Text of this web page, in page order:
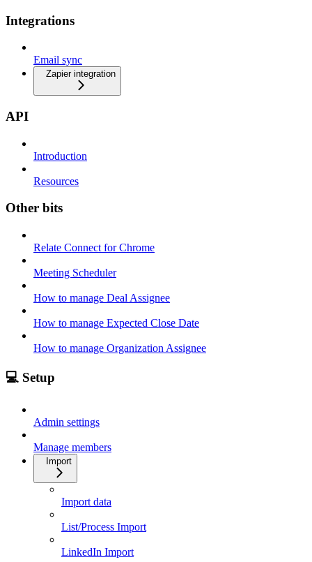
Integrations
Email sync
Zapier integration
API
Introduction
Resources
Other bits
Relate Connect for Chrome
Meeting Scheduler
How to manage Deal Assignee
How to manage Expected Close Date
How to manage Organization Assignee
💻 Setup
Admin settings
Manage members
Import
Import data
List/Process Import
LinkedIn Import